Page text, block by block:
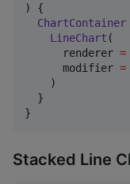
) {
ChartContainer
LineChart (
      renderer
=
      modifier
=
    )
  }
}
Stacked Line